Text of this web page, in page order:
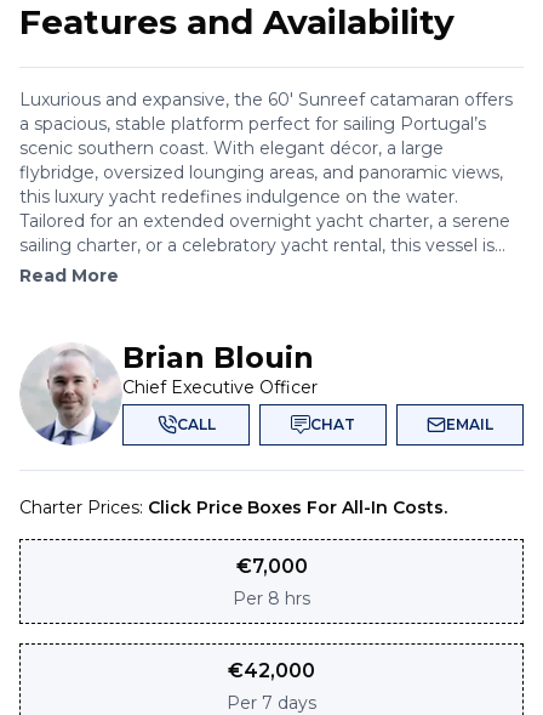
Features and Availability
Luxurious and expansive, the 60' Sunreef catamaran offers
a spacious, stable platform perfect for sailing Portugal’s
scenic southern coast. With elegant décor, a large
flybridge, oversized lounging areas, and panoramic views,
this luxury yacht redefines indulgence on the water.
Tailored for an extended overnight yacht charter, a serene
sailing charter, or a celebratory yacht rental, this vessel is...
Read More
Brian Blouin
Chief Executive Officer
CALL CHAT EMAIL
Charter Prices: Click Price Boxes For All-In Costs.
€7,000
Per 8 hrs
€42,000
Per 7 days